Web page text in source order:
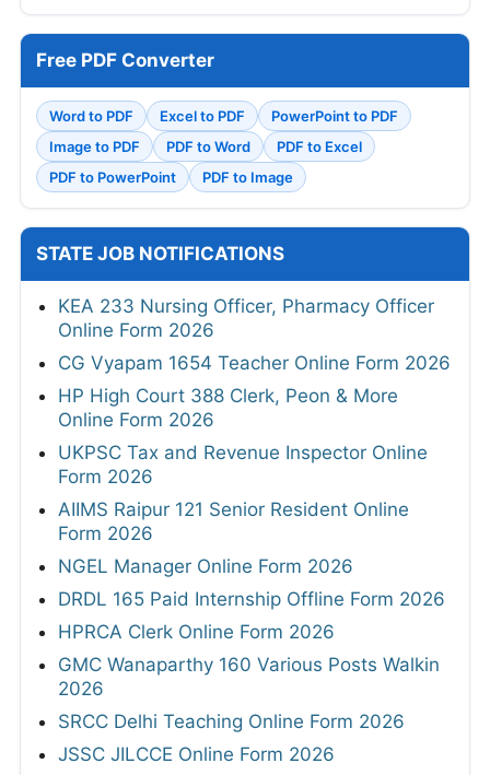
Free PDF Converter
Word to PDF Excel to PDF
PowerPoint to PDF
Image to PDF
PDF to Word
PDF to Excel
PDF to PowerPoint
PDF to Image
STATE JOB NOTIFICATIONS
KEA 233 Nursing Officer, Pharmacy Officer
Online Form 2026
CG Vyapam 1654 Teacher Online Form 2026
HP High Court 388 Clerk, Peon & More
Online Form 2026
UKPSC Tax and Revenue Inspector Online
Form 2026
AIIMS Raipur 121 Senior Resident Online
Form 2026
NGEL Manager Online Form 2026
DRDL 165 Paid Internship Offline Form 2026
HPRCA Clerk Online Form 2026
GMC Wanaparthy 160 Various Posts Walkin
2026
SRCC Delhi Teaching Online Form 2026
JSSC JILCCE Online Form 2026